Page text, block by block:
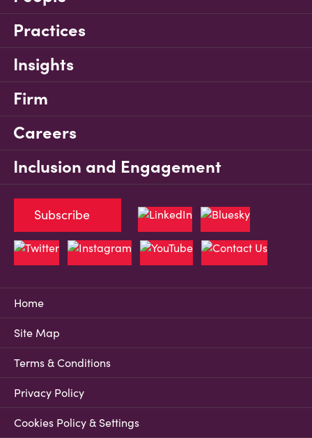
Practices
Insights
Firm
Careers
Inclusion and Engagement
Home
Site Map
Terms & Conditions
Privacy Policy
Cookies Policy & Settings
Subscribe